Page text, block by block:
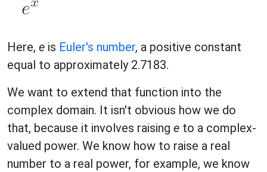
Here, e is Euler's number, a positive constant
equal to approximately 2.7183.
We want to extend that function into the
complex domain. It isn't obvious how we do
that, because it involves raising e to a complex-
valued power. We know how to raise a real
number to a real power, for example, we know